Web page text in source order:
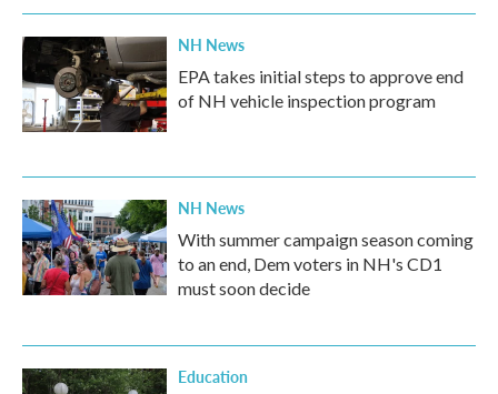
NH News
EPA takes initial steps to approve end
of NH vehicle inspection program
NH News
With summer campaign season coming
to an end, Dem voters in NH's CD1
must soon decide
Education